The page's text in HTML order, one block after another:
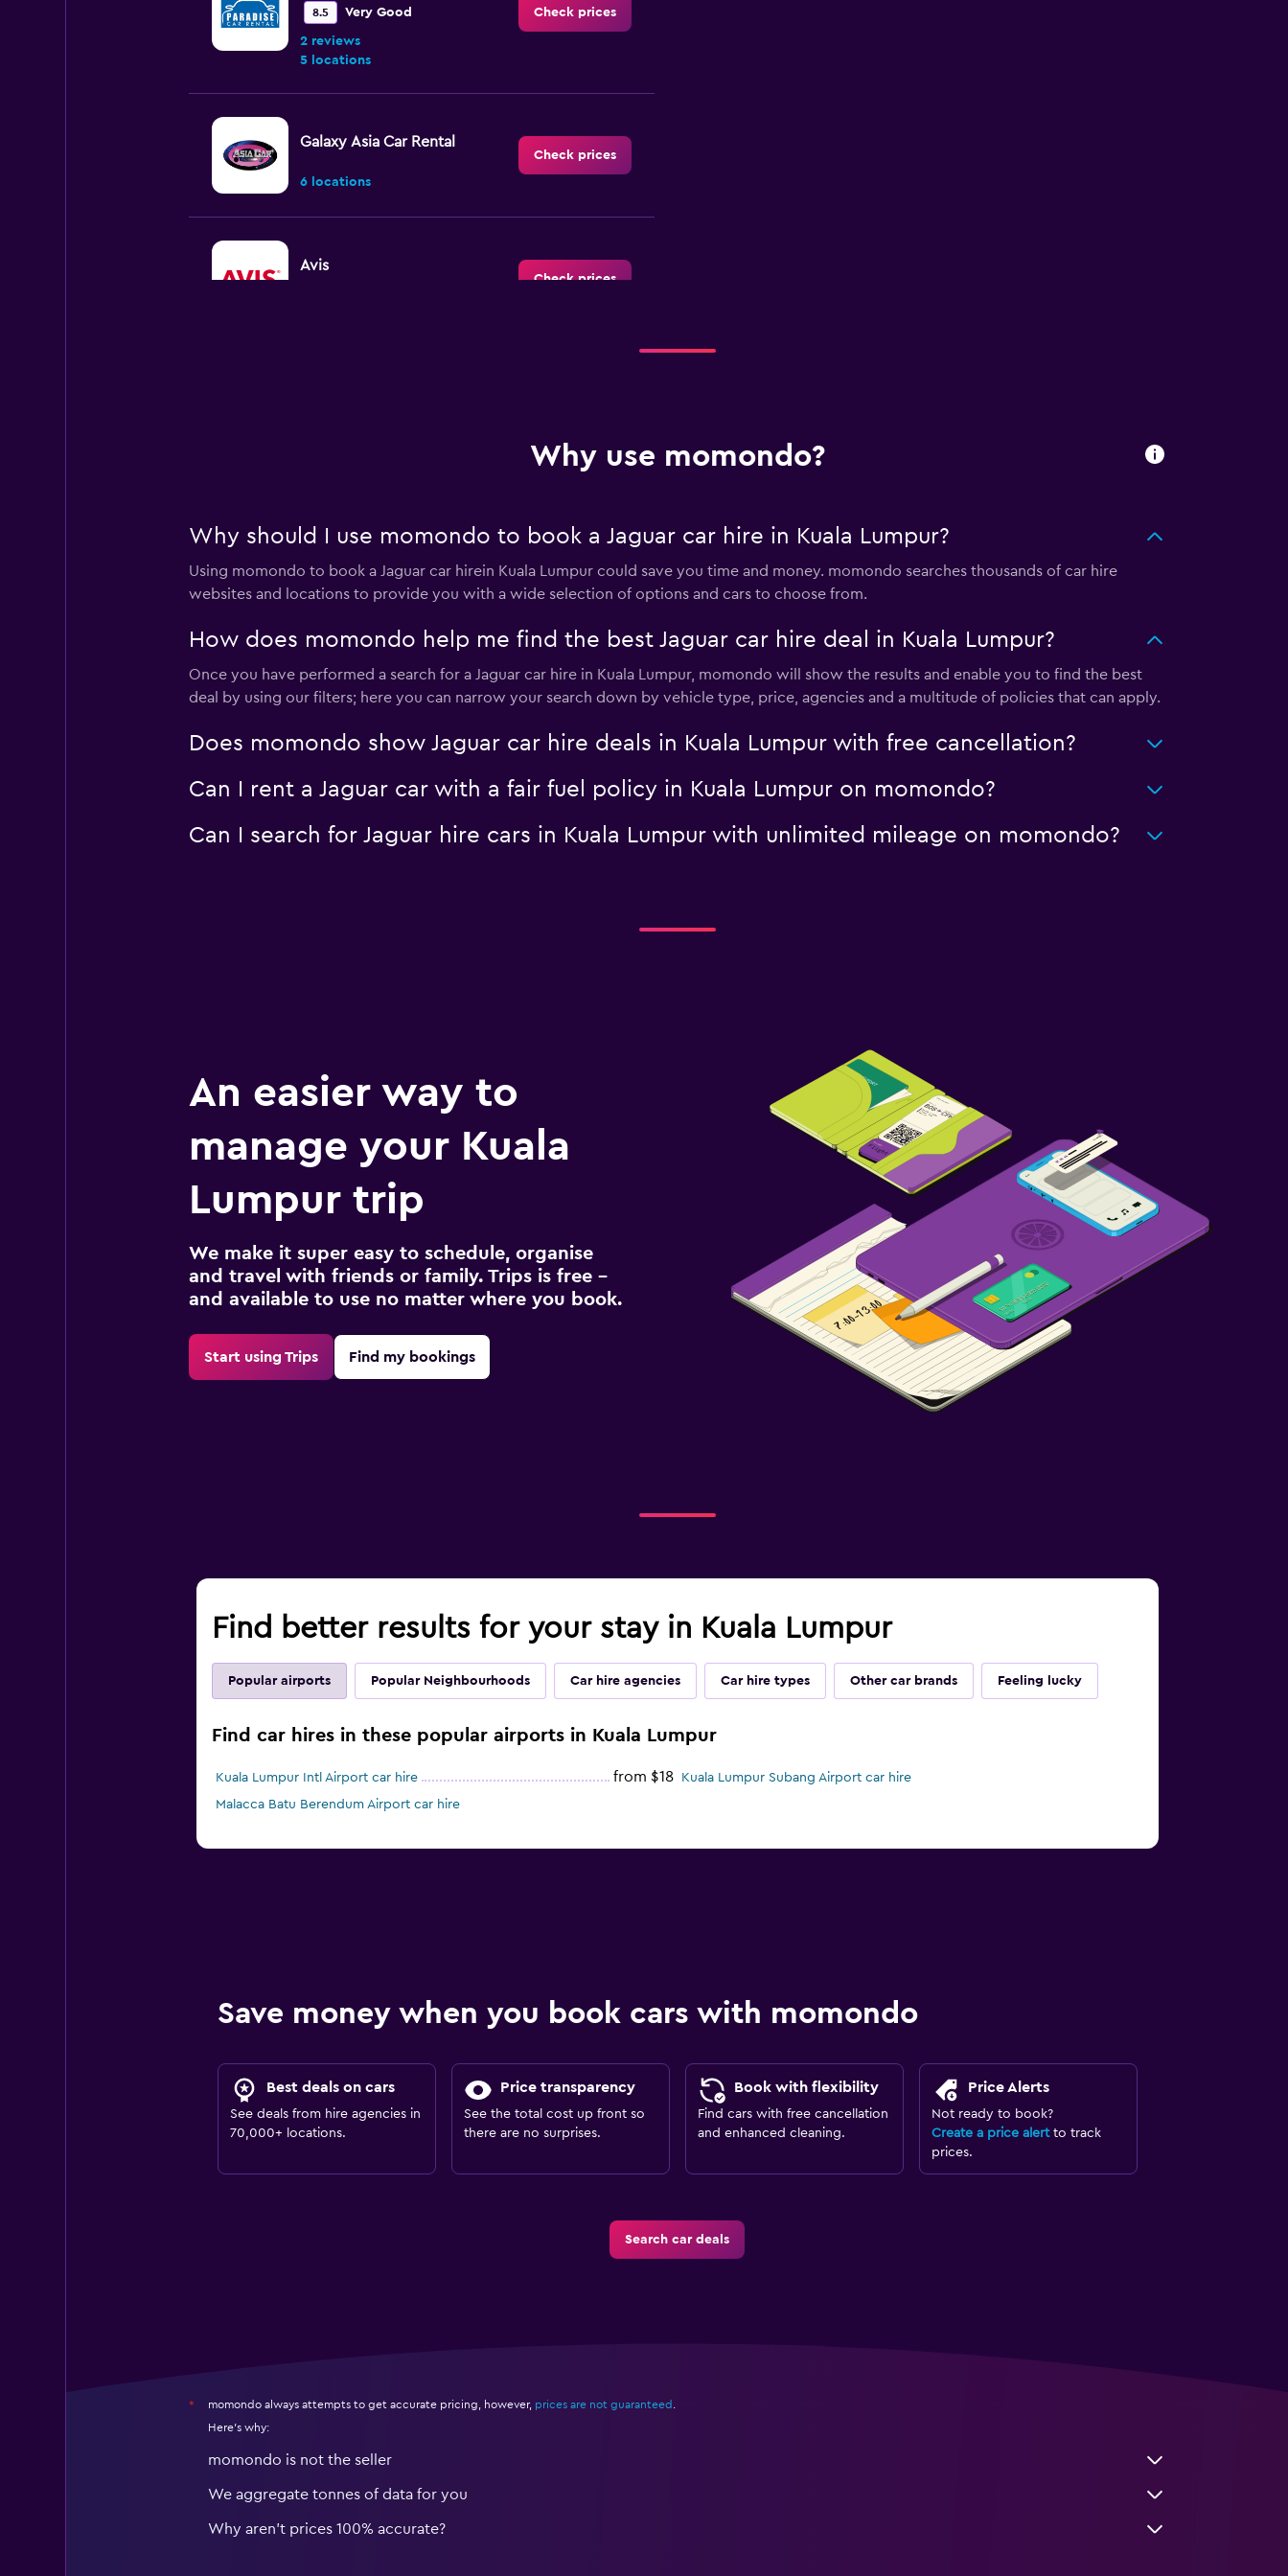
8.5 Very Good
2 reviews
5 locations
Check prices
Galaxy Asia Car Rental
6 locations
Check prices
Avis
Check prices
Check prices
Yesaway
2 locations
Check prices
3 locations
Why use momondo?
Why should I use momondo to book a Jaguar car hire in Kuala Lumpur?
Using momondo to book a Jaguar car hirein Kuala Lumpur could save you time and money. momondo searches thousands of car hire
websites and locations to provide you with a wide selection of options and cars to choose from.
How does momondo help me find the best Jaguar car hire deal in Kuala Lumpur?
Once you have performed a search for a Jaguar car hire in Kuala Lumpur, momondo will show the results and enable you to find the best
deal by using our filters; here you can narrow your search down by vehicle type, price, agencies and a multitude of policies that can apply.
Does momondo show Jaguar car hire deals in Kuala Lumpur with free cancellation?
Can I rent a Jaguar car with a fair fuel policy in Kuala Lumpur on momondo?
Can I search for Jaguar hire cars in Kuala Lumpur with unlimited mileage on momondo?
An easier way to
manage your Kuala
Lumpur trip
We make it super easy to schedule, organise
and travel with friends or family. Trips is free –
and available to use no matter where you book.
Start using Trips Find my bookings
Find better results for your stay in Kuala Lumpur
Popular airports Popular Neighbourhoods Car hire agencies Car hire types Other car brands Feeling lucky
Find car hires in these popular airports in Kuala Lumpur
Kuala Lumpur Intl Airport car hire from $18
Kuala Lumpur Subang Airport car hire
Malacca Batu Berendum Airport car hire
Save money when you book cars with momondo
Best deals on cars
See deals from hire agencies in
70,000+ locations.
Price transparency
See the total cost up front so
there are no surprises.
Book with flexibility
Find cars with free cancellation
and enhanced cleaning.
Price Alerts
Not ready to book?
Create a price alertto track
prices.
Search car deals
* momondo always attempts to get accurate pricing, however, prices are not guaranteed .
Here's why:
momondo is not the seller
We aggregate tonnes of data for you
Why aren’t prices 100% accurate?